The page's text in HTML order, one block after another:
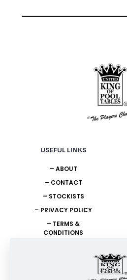
USEFUL LINKS
– ABOUT
– CONTACT
– STOCKISTS
– PRIVACY POLICY
– TERMS &
CONDITIONS
NEED HELP?